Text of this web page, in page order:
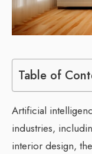
Table of
Artificial
industries,
interior design,